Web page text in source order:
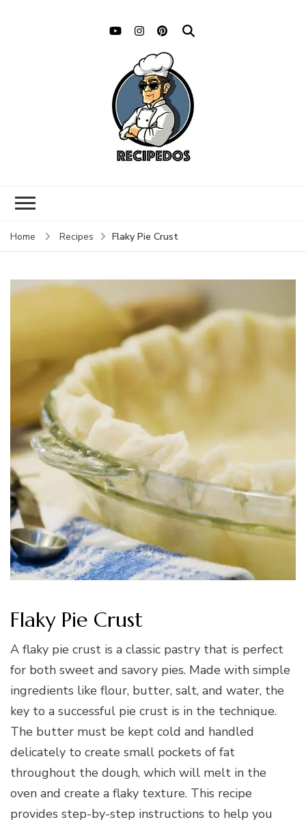
Home Recipes Flaky Pie Crust
Flaky Pie Crust
A flaky pie crust is a classic pastry that is perfect
for both sweet and savory pies. Made with simple
ingredients like flour, butter, salt, and water, the
key to a successful pie crust is in the technique.
The butter must be kept cold and handled
delicately to create small pockets of fat
throughout the dough, which will melt in the
oven and create a flaky texture. This recipe
provides step-by-step instructions to help you